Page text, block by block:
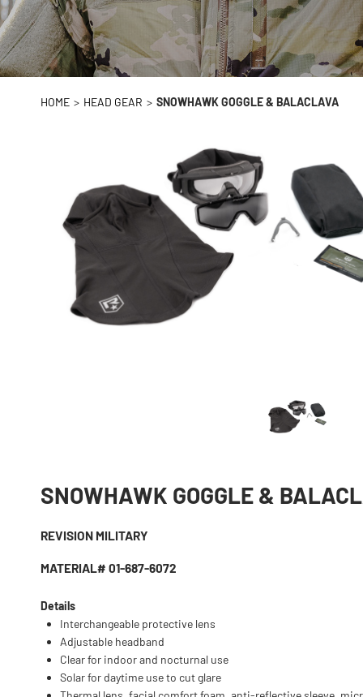
HOME > HEAD GEAR > SNOWHAWK GOGGLE & BALACLAVA
SNOWHAWK GOGGLE &
REVISION MILITARY
MATERIAL# 01-687-6072
Details
Interchangeable protective lens
Adjustable headband
Clear for indoor and nocturnal use
Solar for daytime use to cut glare